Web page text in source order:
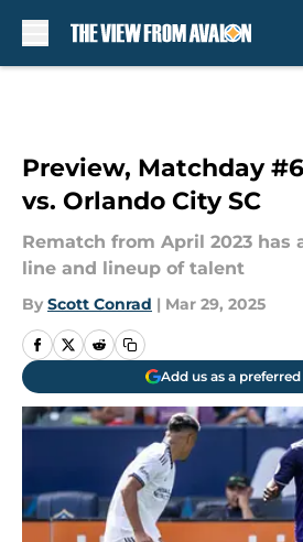
Preview, Matchday
vs. Orlando City SC
Rematch from April 2023 has
line and lineup of talent
By Scott Conrad | Mar 29, 2025
Add us as a